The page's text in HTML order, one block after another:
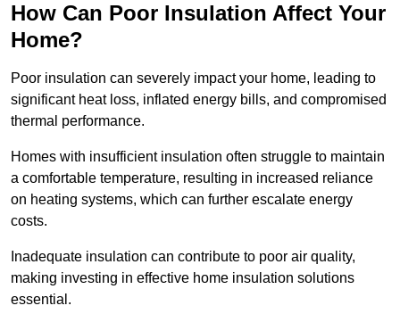
How Can Poor Insulation Affect Your
Home?
Poor insulation can severely impact your home, leading to
significant heat loss, inflated energy bills, and compromised
thermal performance.
Homes with insufficient insulation often struggle to maintain
a comfortable temperature, resulting in increased reliance
on heating systems, which can further escalate energy
costs.
Inadequate insulation can contribute to poor air quality,
making investing in effective home insulation solutions
essential.